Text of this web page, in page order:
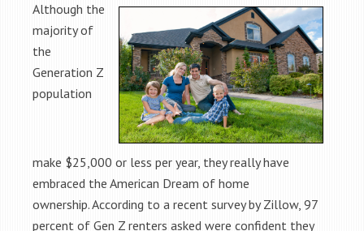
Although the
majority of
the
Generation Z
population
make $25,000 or less per year, they really have
embraced the American Dream of home
ownership. According to a recent survey by Zillow, 97
percent of Gen Z renters asked were confident they